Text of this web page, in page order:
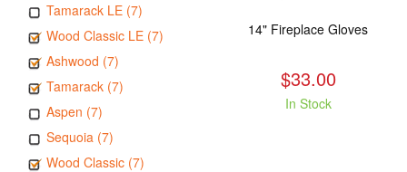
Tamarack LE (7)
Wood Classic LE (7)
Ashwood (7)
Tamarack (7)
Aspen (7)
Sequoia (7)
Wood Classic (7)
14" Fireplace Gloves
$33.00
In Stock